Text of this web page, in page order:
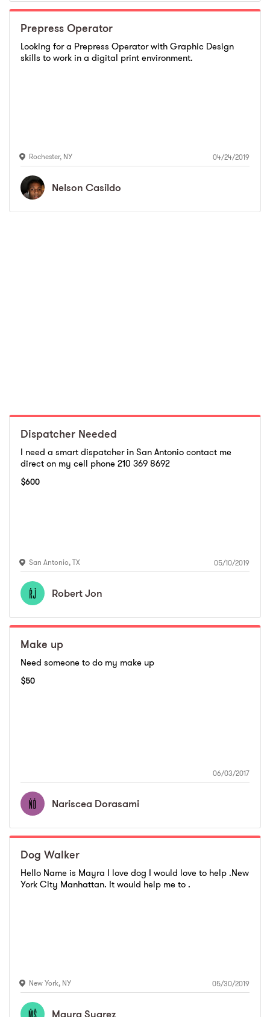
Prepress Operator
Looking for a Prepress Operator with Graphic Design
skills to work in a digital print environment.
Rochester, NY 04/24/2019
Nelson Casildo
Dispatcher Needed
I need a smart dispatcher in San Antonio contact me
direct on my cell phone 210 369 8692
$600
San Antonio, TX 05/10/2019
RobertJon
Make up
Need someone to do my make up
$50
06/03/2017
Nariscea Dorasami
Dog Walker
Hello Name is Mayra I love dog I would love to help .New
York City Manhattan. It would help me to .
New York, NY 05/30/2019
Mayra Suarez